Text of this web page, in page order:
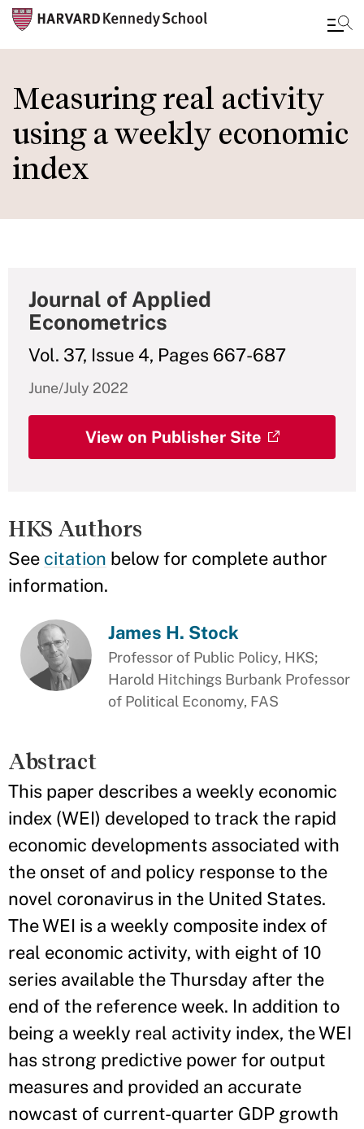
to
main
content
Measuring real activity
using a weekly economic
index
Journal of Applied
Econometrics
Vol. 37, Issue 4, Pages 667-687
June/July 2022
View on Publisher Site
HKS Authors
See citation below for complete author
information.
James H. Stock
Professor of Public Policy, HKS;
Harold Hitchings Burbank Professor
of Political Economy, FAS
Abstract
This paper describes a weekly economic
index (WEI) developed to track the rapid
economic developments associated with
the onset of and policy response to the
novel coronavirus in the United States.
The WEI is a weekly composite index of
real economic activity, with eight of 10
series available the Thursday after the
end of the reference week. In addition to
being a weekly real activity index, the WEI
has strong predictive power for output
measures and provided an accurate
nowcast of current-quarter GDP growth